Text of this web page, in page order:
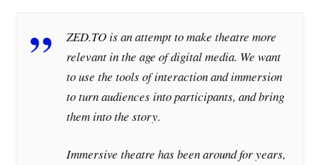
ZED.TO is an attempt to make theatre more
relevant in the age of digital media. We want
to use the tools of interaction and immersion
to turn audiences into participants, and bring
them into the story.
Immersive theatre has been around for years,